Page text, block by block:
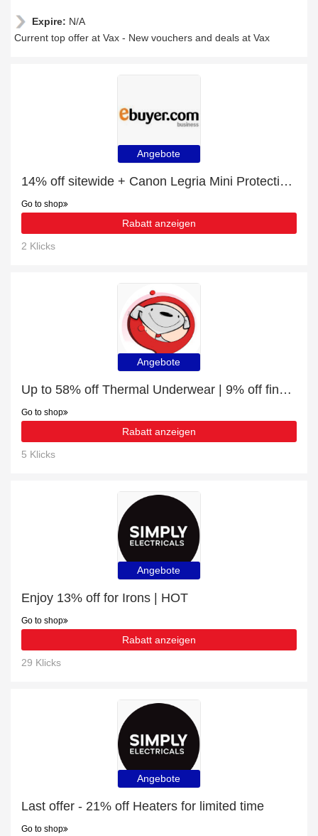
Expire: N/A
Current top offer at Vax - New vouchers and deals at Vax
Angebote
14% off sitewide + Canon Legria Mini Protective Silicone Cover Shield - Black with 10% off
Go to shop
Rabatt anzeigen
2 Klicks
Angebote
Up to 58% off Thermal Underwear | 9% off final sale
Go to shop
Rabatt anzeigen
5 Klicks
Angebote
Enjoy 13% off for Irons | HOT
Go to shop
Rabatt anzeigen
29 Klicks
Angebote
Last offer - 21% off Heaters for limited time
Go to shop